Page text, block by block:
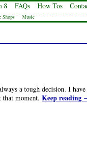
8 FAQs How Tos
Shops Music
a tough decision. I
moment. Keep reading